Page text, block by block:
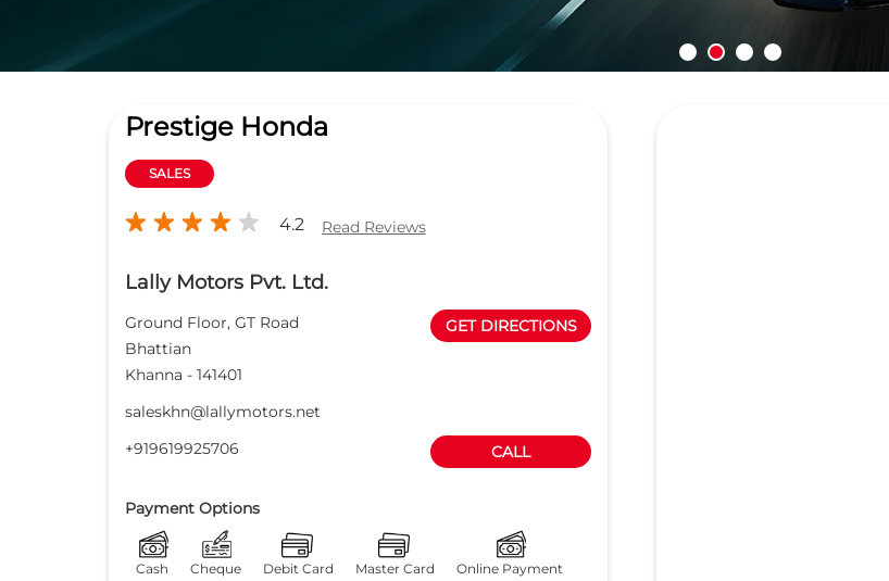
Prestige Honda
SALES
4.2 Read Reviews
Lally Motors Pvt. Ltd.
Ground Floor, GT Road
Bhattian
Khanna - 141401
GET DIRECTIONS
saleskhn@lallymotors.net
+919619925706
CALL
Payment Options
Cash Cheque Debit Card Master Card Online Payment